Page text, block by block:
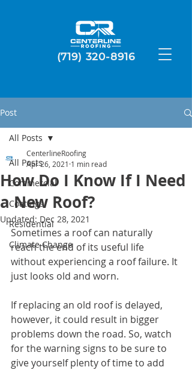
(719) 320-8916
Post
All Posts
Commercial
Coatings
Residential
Climate Change
All Posts
How Do I Know If I Need
a New Roof?
CenterlineRoofing
Apr 26, 2021 1 min read
Updated: Dec 28, 2021
Sometimes a roof can naturally
reach the end of its useful life
without experiencing a roof failure. It
just looks old and worn.
If replacing an old roof is delayed,
however, it could result in bigger
problems down the road. So, watch
for the warning signs to be sure to
give yourself plenty of time to add